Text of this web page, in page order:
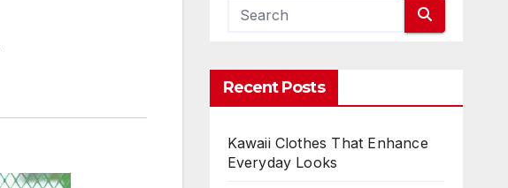
Recent Posts
Kawaii Clothes That Enhance
Everyday Looks